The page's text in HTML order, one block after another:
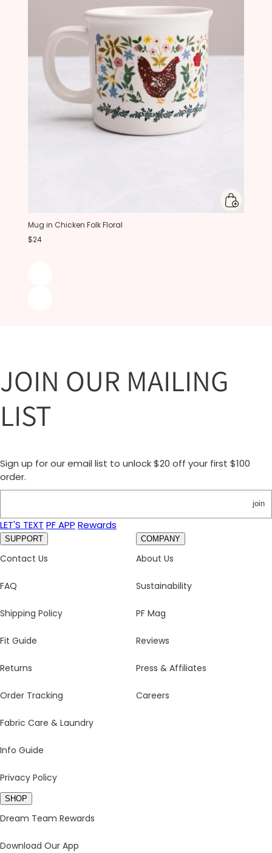
Mug in Chicken Folk Floral
$24
JOIN OUR MAILING
LIST
Sign up for our email list to unlock $20 off your first $100
order.
join
LET'S TEXT PF APP Rewards
SUPPORT
Contact Us
FAQ
Shipping Policy
Fit Guide
Returns
Order Tracking
Fabric Care & Laundry
Info Guide
Privacy Policy
COMPANY
About Us
Sustainability
PF Mag
Reviews
Press & Affiliates
Careers
SHOP
Dream Team Rewards
Download Our App